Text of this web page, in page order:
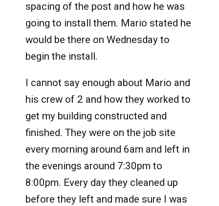
spacing of the post and how he was
going to install them. Mario stated he
would be there on Wednesday to
begin the install.
I cannot say enough about Mario and
his crew of 2 and how they worked to
get my building constructed and
finished. They were on the job site
every morning around 6am and left in
the evenings around 7:30pm to
8:00pm. Every day they cleaned up
before they left and made sure I was